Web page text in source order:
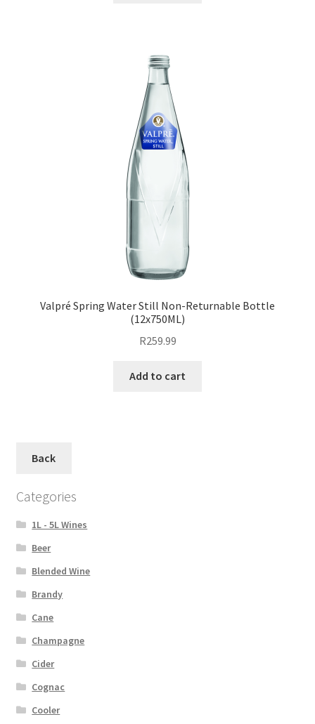
Valpré Spring Water Still Non-Returnable Bottle
(12x750ML)
R259.99
Add to cart
Back
Categories
1L - 5L Wines
Beer
Blended Wine
Brandy
Cane
Champagne
Cider
Cognac
Cooler